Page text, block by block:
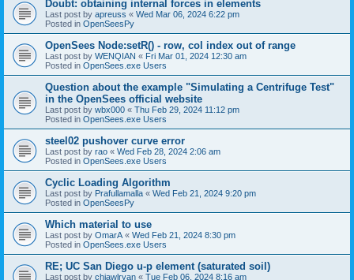
Doubt: obtaining internal forces in elements
Last post by apreuss « Wed Mar 06, 2024 6:22 pm
Posted in OpenSeesPy
OpenSees Node:setR() - row, col index out of range
Last post by WENQIAN « Fri Mar 01, 2024 12:30 am
Posted in OpenSees.exe Users
Question about the example "Simulating a Centrifuge Test"
in the OpenSees official website
Last post by wbx000 « Thu Feb 29, 2024 11:12 pm
Posted in OpenSees.exe Users
steel02 pushover curve error
Last post by rao « Wed Feb 28, 2024 2:06 am
Posted in OpenSees.exe Users
Cyclic Loading Algorithm
Last post by Prafullamalla « Wed Feb 21, 2024 9:20 pm
Posted in OpenSeesPy
Which material to use
Last post by OmarA « Wed Feb 21, 2024 8:30 pm
Posted in OpenSees.exe Users
RE; UC San Diego u-p element (saturated soil)
Last post by chiawlryan « Tue Feb 06, 2024 8:16 am